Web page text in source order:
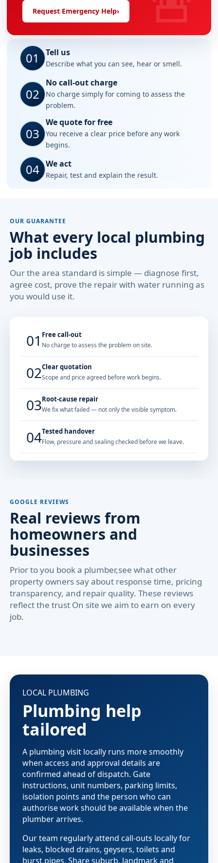
Request Emergency Help›
01 Tell us
Describe what you can see, hear or smell.
02
No call-out charge
No charge simply for coming to assess the
problem.
03
We quote for free
You receive a clear price before any work
begins.
04 We act
Repair, test and explain the result.
OUR GUARANTEE
What every local plumbing
job includes
Our the area standard is simple — diagnose first,
agree cost, prove the repair with water running as
you would use it.
01 Free call-out
No charge to assess the problem on site.
02Clear quotation
Scope and price agreed before work begins.
03Root-cause repair
We fix what failed — not only the visible symptom.
04Tested handover
Flow, pressure and sealing checked before we leave.
GOOGLE REVIEWS
Real reviews from
homeowners and
businesses
Prior to you book a plumber,see what other
property owners say about response time, pricing
transparency, and repair quality. These reviews
reflect the trust On site we aim to earn on every
job.
LOCAL PLUMBING
Plumbing help
tailored
A plumbing visit locally runs more smoothly
when access and approval details are
confirmed ahead of dispatch. Gate
instructions, unit numbers, parking limits,
isolation points and the person who can
authorise work should be available when the
plumber arrives.
Our team regularly attend call-outs locally for
leaks, blocked drains, geysers, toilets and
burst pipes. Share suburb, landmark and